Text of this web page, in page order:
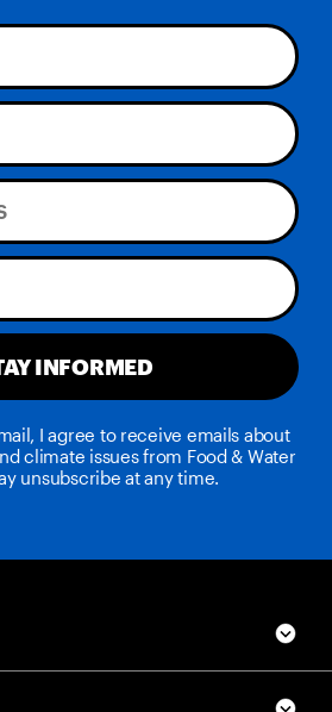
INFORMED
I agree to receive emails about
climate issues from Food & Water
unsubscribe at any time.